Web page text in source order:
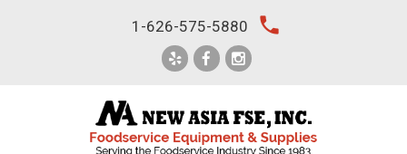
1-626-575-5880 local_phone